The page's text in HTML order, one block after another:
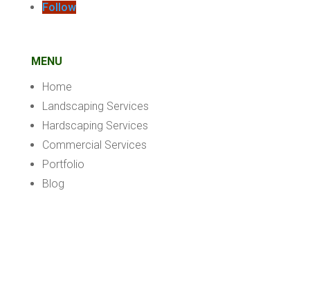
Follow
MENU
Home
Landscaping Services
Hardscaping Services
Commercial Services
Portfolio
Blog